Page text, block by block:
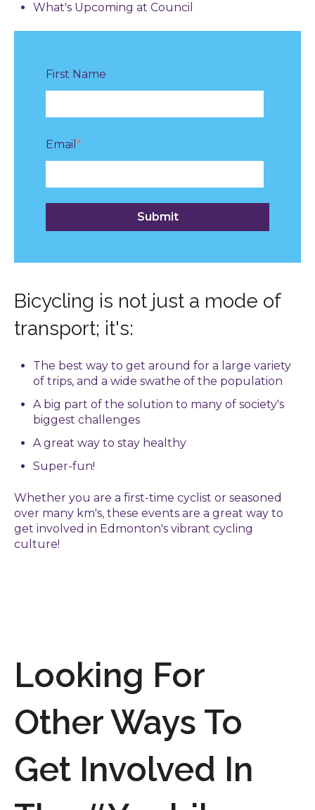
What's Upcoming at Council
First Name
Email *
Bicycling is not just a mode of
transport; it's:
The best way to get around for a large variety
of trips, and a wide swathe of the population
A big part of the solution to many of society's
biggest challenges
A great way to stay healthy
Super-fun!
Whether you are a first-time cyclist or seasoned
over many km's, these events are a great way to
get involved in Edmonton's vibrant cycling
culture!
Looking For
Other Ways To
Get Involved In